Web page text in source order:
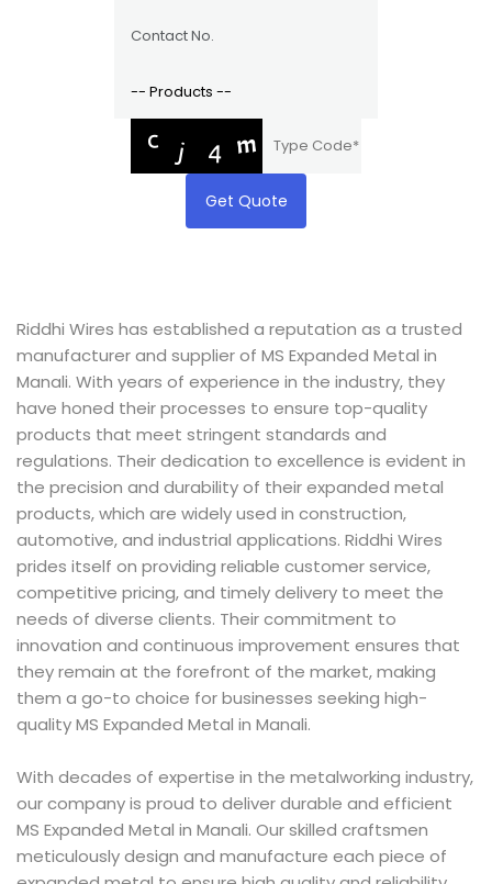
Get Quote
Riddhi Wires has established a reputation as a trusted
manufacturer and supplier of MS Expanded Metal in
Manali. With years of experience in the industry, they
have honed their processes to ensure top-quality
products that meet stringent standards and
regulations. Their dedication to excellence is evident in
the precision and durability of their expanded metal
products, which are widely used in construction,
automotive, and industrial applications. Riddhi Wires
prides itself on providing reliable customer service,
competitive pricing, and timely delivery to meet the
needs of diverse clients. Their commitment to
innovation and continuous improvement ensures that
they remain at the forefront of the market, making
them a go-to choice for businesses seeking high-
quality MS Expanded Metal in Manali.
With decades of expertise in the metalworking industry,
our company is proud to deliver durable and efficient
MS Expanded Metal in Manali. Our skilled craftsmen
meticulously design and manufacture each piece of